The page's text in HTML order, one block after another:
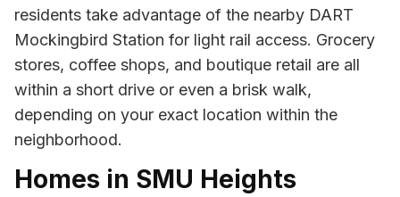
residents take advantage of the nearby DART
Mockingbird Station for light rail access. Grocery
stores, coffee shops, and boutique retail are all
within a short drive or even a brisk walk,
depending on your exact location within the
neighborhood.
Homes in SMU Heights